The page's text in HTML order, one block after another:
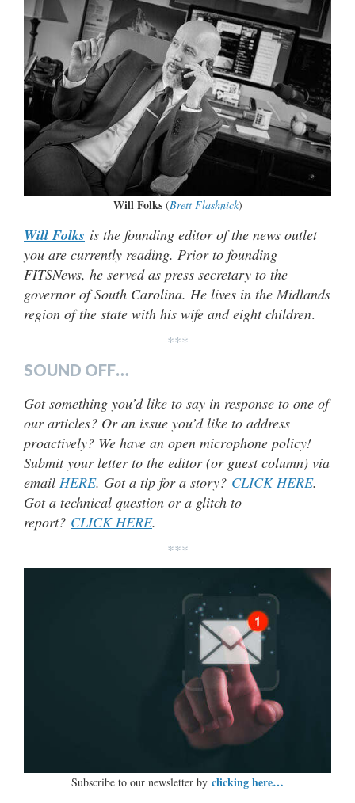
Will Folks(Brett Flashnick)
Will Folks is the founding editor of the news outlet
you are currently reading. Prior to founding
FITSNews, he served as press secretary to the
governor of South Carolina. He lives in the Midlands
region of the state with his wife and eight children.
***
SOUND OFF…
Got something you’d like to say in response to one of
our articles? Or an issue you’d like to address
proactively? We have an open microphone policy!
Submit your letter to the editor (or guest column) via
email HERE. Got a tip for a story? CLICK HERE.
Got a technical question or a glitch to
report? CLICK HERE.
***
Subscribe to our newsletter by clicking here…